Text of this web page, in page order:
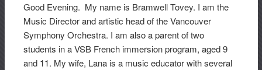
Good Evening. My name is Bramwell Tovey. I am the
Music Director and artistic head of the Vancouver
Symphony Orchestra. I am also a parent of two
students in a VSB French immersion program, aged 9
and 11. My wife, Lana is a music educator with several